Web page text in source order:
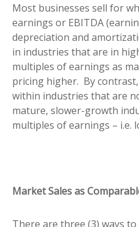
Most businesses sell for
earnings or EBITDA
depreciation and
in industries that are in
multiples of earnings as
pricing higher. By
within industries that are
mature, slower-growth
multiples of earnings – i.e.
Market Sales as
There are three (3) ways